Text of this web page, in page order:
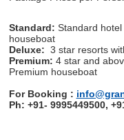
Standard: Standard
houseboat
Deluxe: 3 star resorts
Premium: 4 star and
Premium houseboat
For Booking :
Ph: +91- 9995449500,